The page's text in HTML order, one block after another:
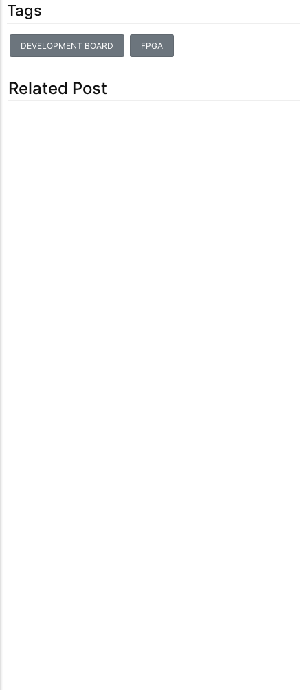
Tags
DEVELOPMENT BOARD FPGA
Related Post